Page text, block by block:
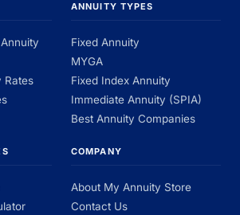
Rates
ANNUITY TYPES
Fixed Annuity
MYGA
Fixed Index Annuity
Immediate Annuity (SPIA)
Best Annuity Companies
COMPANY
About My Annuity Store
Contact Us